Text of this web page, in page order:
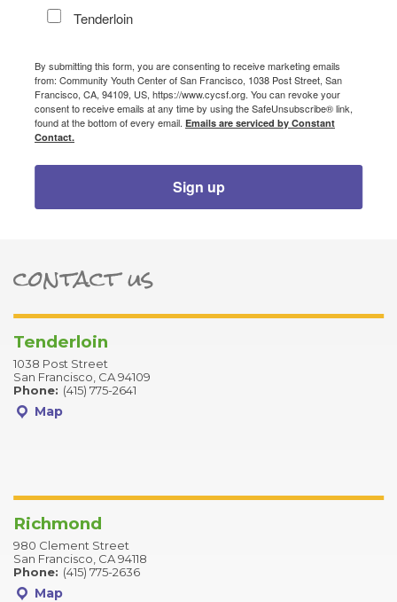
Tenderloin
By submitting this form, you are consenting to receive marketing emails
from: Community Youth Center of San Francisco, 1038 Post Street, San
Francisco, CA, 94109, US, https://www.cycsf.org. You can revoke your
consent to receive emails at any time by using the SafeUnsubscribe® link,
found at the bottom of every email. Emails are serviced by Constant
Contact.
Sign up
contact us
Tenderloin
1038 Post Street
San Francisco, CA 94109
Phone: (415) 775-2641
Map
Richmond
980 Clement Street
San Francisco, CA 94118
Phone: (415) 775-2636
Map